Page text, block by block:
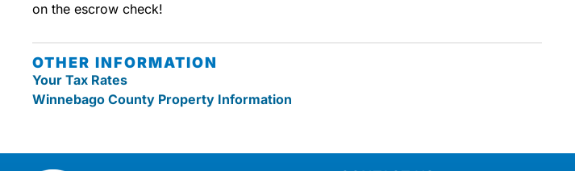
on the escrow check!
OTHER INFORMATION
Your Tax Rates
Winnebago County Property Information